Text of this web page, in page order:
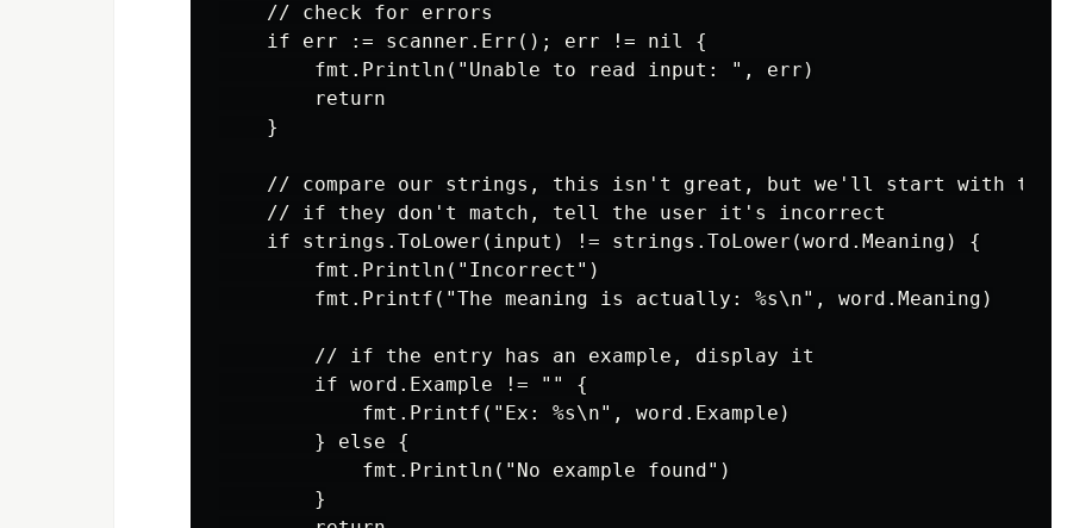
    // check for errors
    if err := scanner.Err(); err != nil {
        fmt.Println("Unable to read input: ", err)
        return
    }
    // compare our strings, this isn't great, but we'll start with this
    // if they don't match, tell the user it's incorrect
    if strings.ToLower(input) != strings.ToLower(word.Meaning) {
        fmt.Println("Incorrect")
        fmt.Printf("The meaning is actually: %s\n", word.Meaning)
        // if the entry has an example, display it
        if word.Example != "" {
            fmt.Printf("Ex: %s\n", word.Example)
        } else {
            fmt.Println("No example found")
        }